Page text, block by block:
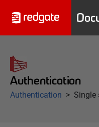
Authentication
Authentication Single